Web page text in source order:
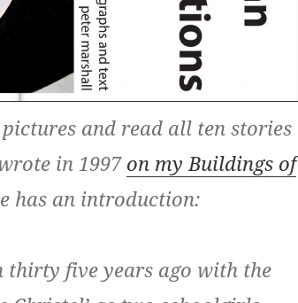
pictures and read all ten stories
in 1997 on my Buildings of
has an introduction:
thirty five years ago with the